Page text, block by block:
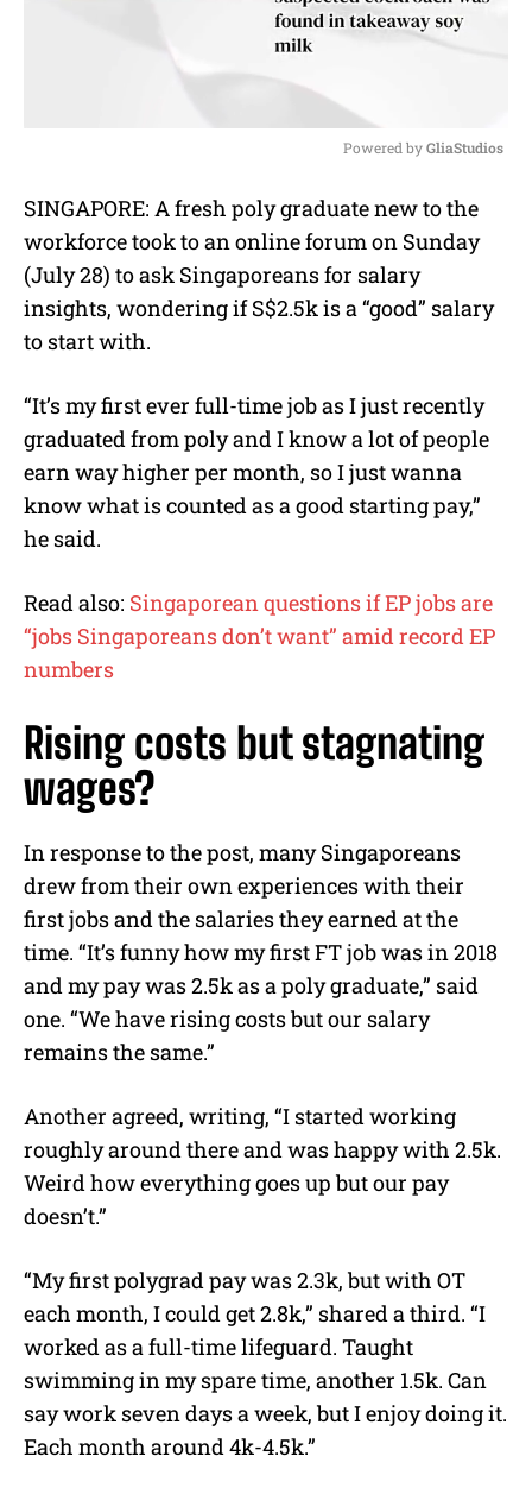
u
t
Powered by GliaStudios
SINGAPORE: A fresh poly graduate new to the
workforce took to an online forum on Sunday
(July 28) to ask Singaporeans for salary
insights, wondering if S$2.5k is a “good” salary
to start with.
“It’s my first ever full-time job as I just recently
graduated from poly and I know a lot of people
earn way higher per month, so I just wanna
know what is counted as a good starting pay,”
he said.
Read also: Singaporean questions if EP jobs are
“jobs Singaporeans don’t want” amid record EP
numbers
Rising costs but stagnating
wages?
In response to the post, many Singaporeans
drew from their own experiences with their
first jobs and the salaries they earned at the
time. “It’s funny how my first FT job was in 2018
and my pay was 2.5k as a poly graduate,” said
one. “We have rising costs but our salary
remains the same.”
Another agreed, writing, “I started working
roughly around there and was happy with 2.5k.
Weird how everything goes up but our pay
doesn’t.”
“My first polygrad pay was 2.3k, but with OT
each month, I could get 2.8k,” shared a third. “I
worked as a full-time lifeguard. Taught
swimming in my spare time, another 1.5k. Can
say work seven days a week, but I enjoy doing it.
Each month around 4k-4.5k.”